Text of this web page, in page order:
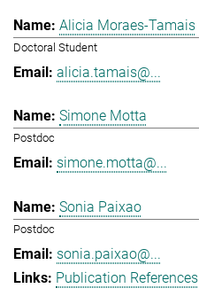
Alicia Moraes-Tamais
Doctoral Student
alicia.tamais@...
Simone Motta
Postdoc
simone.motta@...
Sonia Paixao
Postdoc
sonia.paixao@...
Publication References